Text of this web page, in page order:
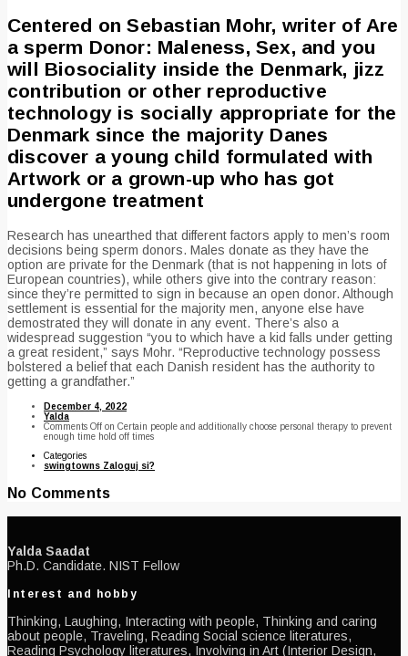
Centered on Sebastian Mohr, writer of Are
a sperm Donor: Maleness, Sex, and you
will Biosociality inside the Denmark, jizz
contribution or other reproductive
technology is socially appropriate for the
Denmark since the majority Danes
discover a young child formulated with
Artwork or a grown-up who has got
undergone treatment
Research has unearthed that different factors apply to men’s room
decisions being sperm donors. Males donate as they have the
option are private for the Denmark (that is not happening in lots of
European countries), while others give into the contrary reason:
since they’re permitted to sign in because an open donor. Although
settlement is essential for the majority men, anyone else have
demostrated they will donate in any event. There’s also a
widespread suggestion “you to which have a kid falls under getting
a great resident,” says Mohr. “Reproductive technology possess
bolstered a belief that each Danish resident has the authority to
getting a grandfather.”
December 4, 2022
Yalda
Comments Off on Certain people and additionally choose personal therapy to prevent
enough time hold off times
Categories
swingtowns Zaloguj si?
No Comments
Yalda Saadat
Ph.D. Candidate. NIST Fellow
Interest and hobby
Thinking, Laughing, Interacting with people, Thinking and caring
about people, Traveling, Reading Social science literatures,
Reading Psychology literatures, Involving in Art (Interior Design,